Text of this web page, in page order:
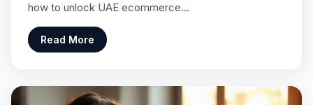
how to unlock UAE ecommerce…
Read More